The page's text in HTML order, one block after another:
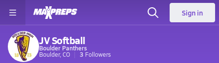
Sign in
JV Softball
Boulder Panthers
Boulder, CO
3 Followers